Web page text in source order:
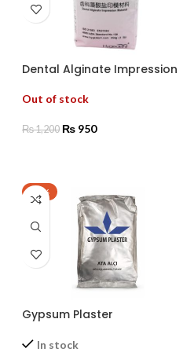
Dental Alginate Impression
Out of stock
₨1,200 ₨ 950
-17%
Gypsum Plaster
In stock